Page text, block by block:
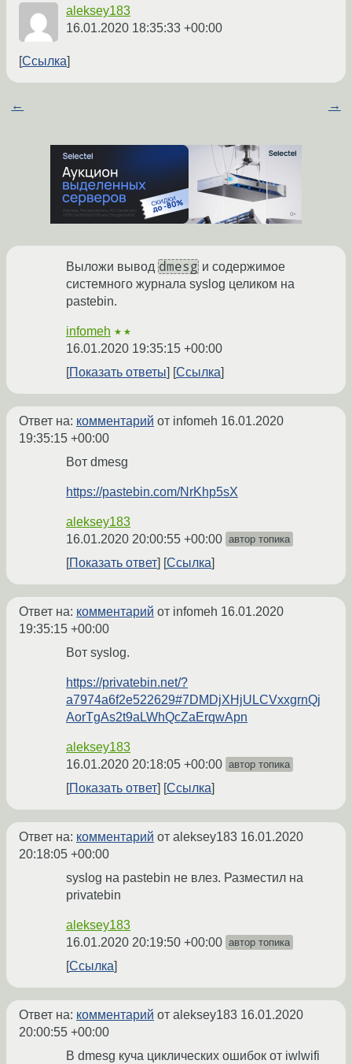
aleksey183
16.01.2020 18:35:33 +00:00
Ссылка
← →
Выложи вывод dmesg и содержимое
системного журнала syslog целиком на
pastebin.
infomeh ★★
16.01.2020 19:35:15 +00:00
Показать ответы
Ссылка
Ответ на: комментарий от infomeh 16.01.2020
19:35:15 +00:00
Вот dmesg
https://pastebin.com/NrKhp5sX
aleksey183
16.01.2020 20:00:55 +00:00 автор топика
Показать ответ Ссылка
Ответ на: комментарий от infomeh 16.01.2020
19:35:15 +00:00
Вот syslog.
https://privatebin.net/?
a7974a6f2e522629#7DMDjXHjULCVxxgrnQj
AorTgAs2t9aLWhQcZaErqwApn
aleksey183
16.01.2020 20:18:05 +00:00 автор топика
Показать ответ Ссылка
Ответ на: комментарий от aleksey183 16.01.2020
20:18:05 +00:00
syslog на pastebin не влез. Разместил на
privatebin
aleksey183
16.01.2020 20:19:50 +00:00 автор топика
Ссылка
Ответ на: комментарий от aleksey183 16.01.2020
20:00:55 +00:00
В dmesg куча циклических ошибок от iwlwifi